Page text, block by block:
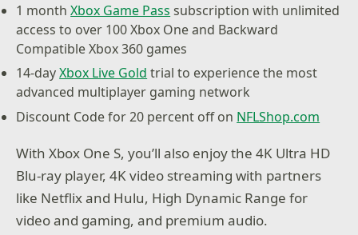
1 monthXbox Game Pass subscription with unlimited
access to over 100 Xbox One and Backward
Compatible Xbox 360 games
14-dayXbox Live Gold trial to experience the most
advanced multiplayer gaming network
Discount Code for 20 percent off on NFLShop.com
With Xbox One S, you’ll also enjoy the 4K Ultra HD
Blu-ray player, 4K video streaming with partners
like Netflix and Hulu, High Dynamic Range for
video and gaming, and premium audio.